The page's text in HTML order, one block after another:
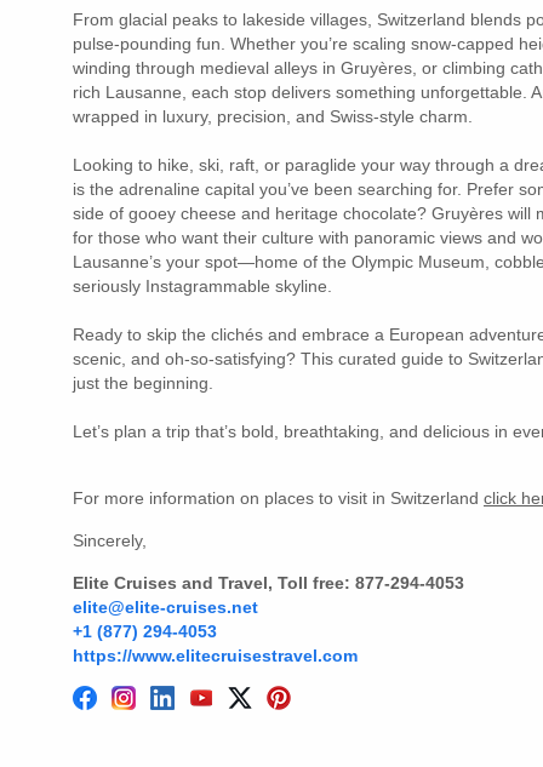
From glacial peaks to lakeside villages, Switzerland blends
pulse-pounding fun. Whether you’re scaling snow-capped
winding through medieval alleys in Gruyères, or climbing
rich Lausanne, each stop delivers something unforgettable.
wrapped in luxury, precision, and Swiss-style charm.
Looking to hike, ski, raft, or paraglide your way through a
is the adrenaline capital you’ve been searching for. Prefer
side of gooey cheese and heritage chocolate? Gruyères will
for those who want their culture with panoramic views and
Lausanne’s your spot—home of the Olympic Museum,
seriously Instagrammable skyline.
Ready to skip the clichés and embrace a European
scenic, and oh-so-satisfying? This curated guide to
just the beginning.
Let’s plan a trip that’s bold, breathtaking, and delicious in
For more information on places to visit in Switzerland click
Sincerely,
Elite Cruises and Travel, Toll free: 877-294-4053
elite@elite-cruises.net
+1 (877) 294-4053
https://www.elitecruisestravel.com